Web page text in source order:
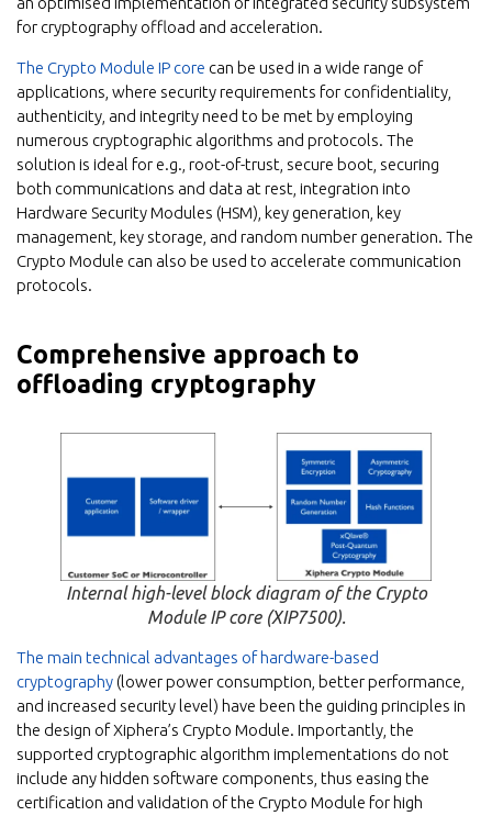
for cryptography offload and acceleration.
The Crypto Module IP core can be used in a wide range of
applications, where security requirements for confidentiality,
authenticity, and integrity need to be met by employing
numerous cryptographic algorithms and protocols. The
solution is ideal for e.g., root-of-trust, secure boot, securing
both communications and data at rest, integration into
Hardware Security Modules (HSM), key generation, key
management, key storage, and random number generation. The
Crypto Module can also be used to accelerate communication
protocols.
Comprehensive approach to
offloading cryptography
Internal high-level block diagram of the Crypto
Module IP core (XIP7500).
The main technical advantages of hardware-based
cryptography (lower power consumption, better performance,
and increased security level) have been the guiding principles in
the design of Xiphera’s Crypto Module. Importantly, the
supported cryptographic algorithm implementations do not
include any hidden software components, thus easing the
certification and validation of the Crypto Module for high